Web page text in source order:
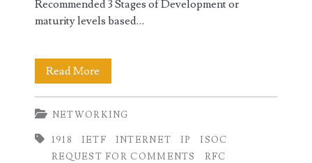
Recommended 3 Stages of Development or
maturity levels based…
Read More
Request
for
Comments
NETWORKING
1918 IETF INTERNET IP
ISOC
REQUEST FOR COMMENTS
RFC